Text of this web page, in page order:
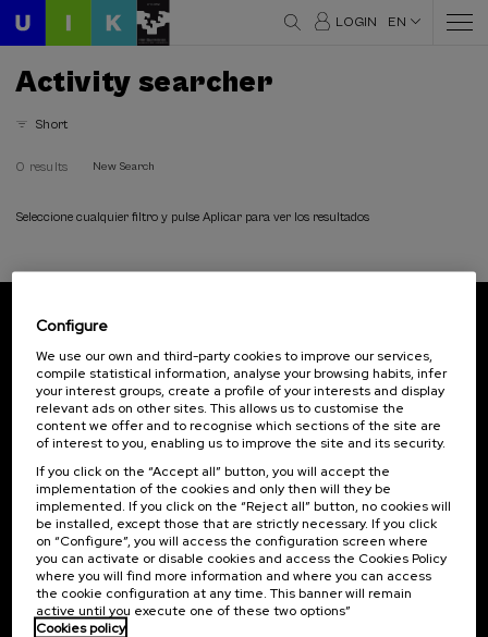
LOGIN EN
Activity searcher
Short
0 results New Search
Seleccione cualquier filtro y pulse Aplicar para ver los resultados
Subscribe to our newsletter
Sign up to be the first to receive news from UIK.
Subscribe
Contact
Palacio Miramar
Paseo de Miraconcha, 48
20007 Donostia / San Sebastián
Gipuzkoa, Spain
Contact us
Of interest
Previous activities
Configure
We use our own and third-party cookies to improve our services,
compile statistical information, analyse your browsing habits, infer
your interest groups, create a profile of your interests and display
relevant ads on other sites. This allows us to customise the
content we offer and to recognise which sections of the site are
of interest to you, enabling us to improve the site and its security.
If you click on the “Accept all” button, you will accept the
implementation of the cookies and only then will they be
implemented. If you click on the “Reject all” button, no cookies will
be installed, except those that are strictly necessary. If you click
on “Configure”, you will access the configuration screen where
you can activate or disable cookies and access the Cookies Policy
where you will find more information and where you can access
the cookie configuration at any time. This banner will remain
active until you execute one of these two options”
Cookies policy